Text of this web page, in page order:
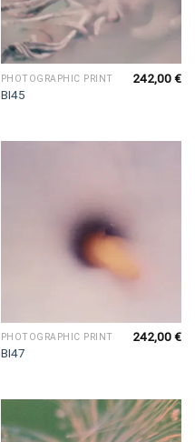
PHOTOGRAPHIC PRINT
BI45
242,00€
PHOTOGRAPHIC PRINT
BI47
242,00€